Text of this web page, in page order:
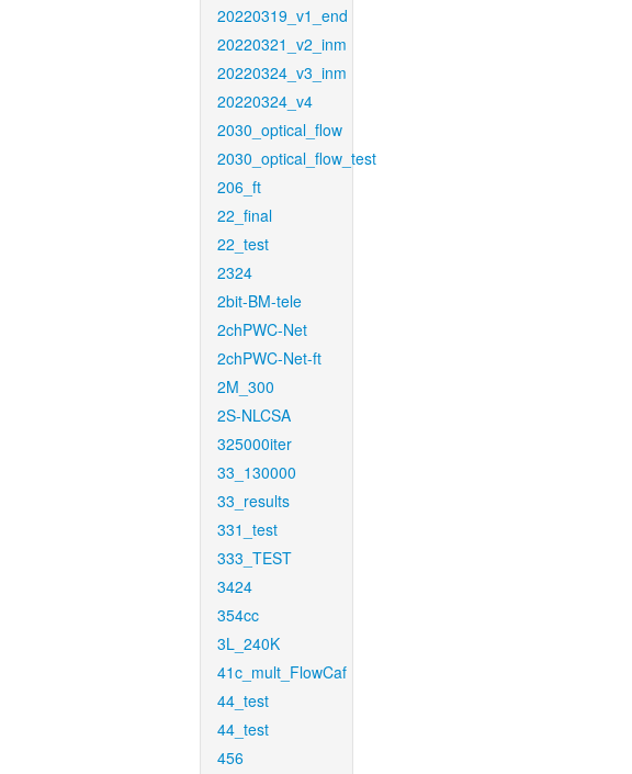
20220319_v1_end
20220321_v2_inm
20220324_v3_inm
20220324_v4
2030_optical_flow
2030_optical_flow_test
206_ft
22_final
22_test
2324
2bit-BM-tele
2chPWC-Net
2chPWC-Net-ft
2M_300
2S-NLCSA
325000iter
33_130000
33_results
331_test
333_TEST
3424
354cc
3L_240K
41c_mult_FlowCaf
44_test
44_test
456